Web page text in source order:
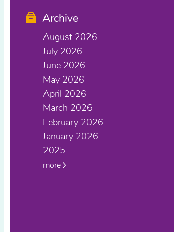
Archive
August 2026
July 2026
June 2026
May 2026
April 2026
March 2026
February 2026
January 2026
2025
more